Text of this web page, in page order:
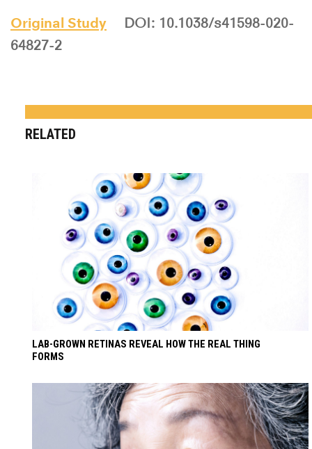
Original Study
DOI: 10.1038/s41598-020-
64827-2
RELATED
LAB-GROWN RETINAS REVEAL HOW THE REAL THING
FORMS